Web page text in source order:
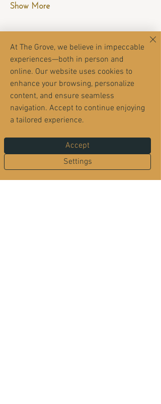
Show More
Share this event
The Grove sits inside the Orange Park Country
At The Grove, we believe in impeccable
experiences—both in person and
online. Our website uses cookies to
enhance your browsing, personalize
content, and ensure seamless
navigation. Accept to continue enjoying
a tailored experience.
Settings
Accept